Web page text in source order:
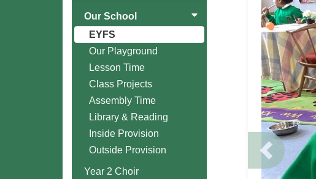
Our School
EYFS
Our Playground
Lesson Time
Class Projects
Assembly Time
Library & Reading
Inside Provision
Outside Provision
Year 2 Choir
Previous